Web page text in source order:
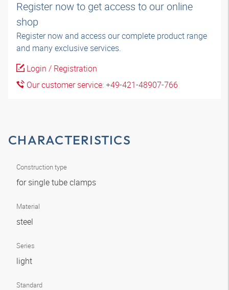
Register now to get access to our online
shop
Register now and access our complete product range
and many exclusive services.
Login / Registration
Our customer service: +49-421-48907-766
CHARACTERISTICS
Construction type
for single tube clamps
Material
steel
Series
light
Standard